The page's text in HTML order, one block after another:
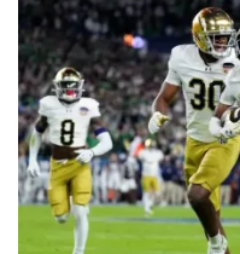
Tarnished
Star,
Broken
Contract,
and
a
Career
in
Jeopardy